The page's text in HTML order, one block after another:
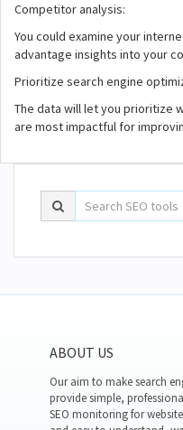
Competitor analysis:
You could examine your
advantage insights into your
Prioritize search engine
The data will let you prioritize
are most impactful for
ABOUT US
Our aim to make search
provide simple,
SEO monitoring for